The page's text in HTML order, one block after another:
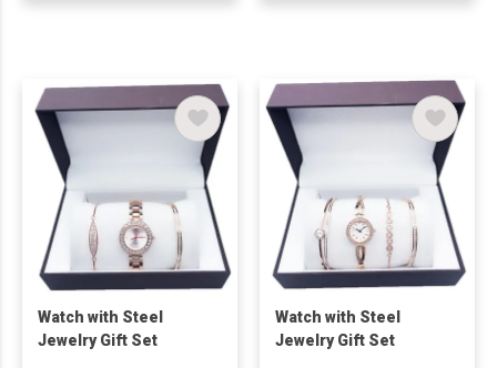
Watch with Steel
Jewelry Gift Set
Watch with Steel
Jewelry Gift Set